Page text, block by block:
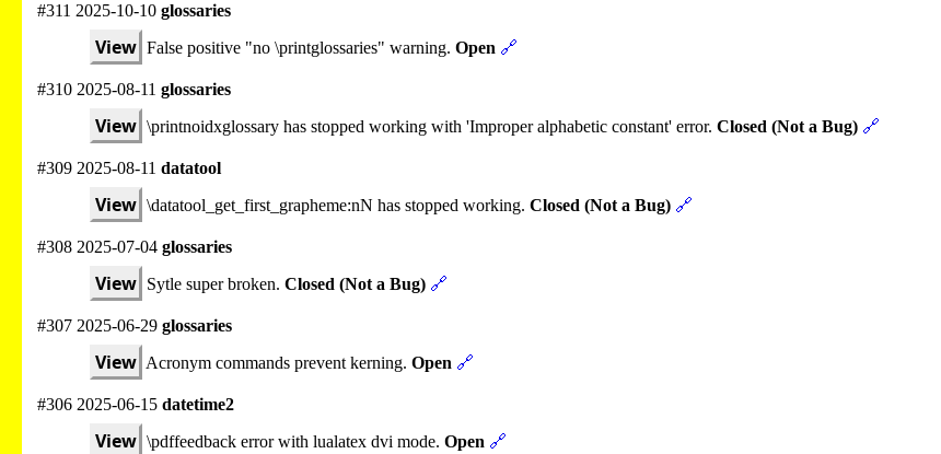
#311 2025-10-10 glossaries
View False positive "no \printglossaries" warning. Open 🔗
#310 2025-08-11 glossaries
View \printnoidxglossary has stopped working with 'Improper alphabetic constant' error. Closed (Not a Bug) 🔗
#309 2025-08-11 datatool
View \datatool_get_first_grapheme:nN has stopped working. Closed (Not a Bug) 🔗
#308 2025-07-04 glossaries
View Sytle super broken. Closed (Not a Bug) 🔗
#307 2025-06-29 glossaries
View Acronym commands prevent kerning. Open 🔗
#306 2025-06-15 datetime2
View \pdffeedback error with lualatex dvi mode. Open 🔗